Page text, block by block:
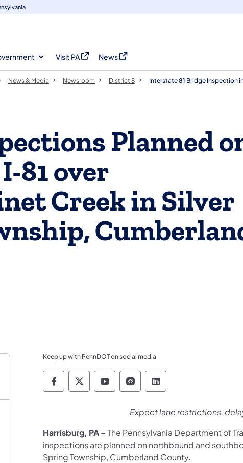
Visit PA
(opens in a new tab)
News
(opens in a new tab)
News & Media Newsroom District 8 Interstate 81 Bridge Inspection
Planned
81 over
Creek in Silver
Keep up with PennDOT on social media
Pennsylvania Department of
Pennsylvania Department of
Pennsylvania Department of
Pennsylvania
Pennsylvania
Expect lane restrictions,
Harrisburg, PA–The Pennsylvania Department of
inspections are planned on northbound and
Spring Township, Cumberland County.